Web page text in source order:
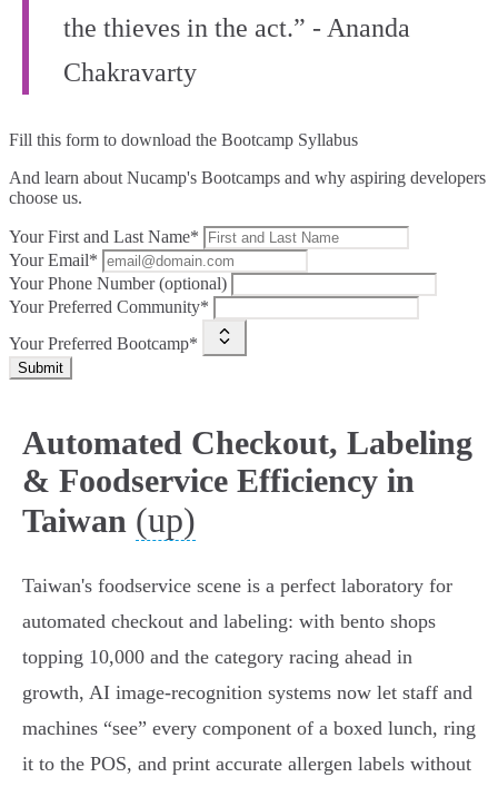
the thieves in the act.” - Ananda
Chakravarty
Fill this form to download the Bootcamp Syllabus
And learn about Nucamp's Bootcamps and why aspiring developers
choose us.
Your First and Last Name*
Your Email*
Your Phone Number (optional)
Your Preferred Community*
Your Preferred Bootcamp*
Submit
Automated Checkout, Labeling
& Foodservice Efficiency in
Taiwan (up)
Taiwan's foodservice scene is a perfect laboratory for
automated checkout and labeling: with bento shops
topping 10,000 and the category racing ahead in
growth, AI image‑recognition systems now let staff and
machines “see” every component of a boxed lunch, ring
it to the POS, and print accurate allergen labels without